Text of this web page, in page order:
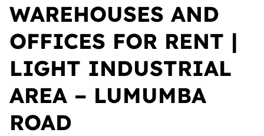
WAREHOUSES AND
OFFICES FOR RENT |
LIGHT INDUSTRIAL
AREA – LUMUMBA
ROAD